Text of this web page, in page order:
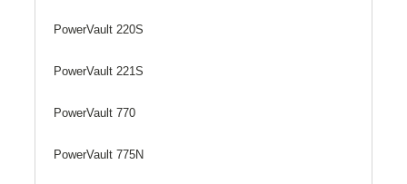
PowerVault 220S
PowerVault 221S
PowerVault 770
PowerVault 775N